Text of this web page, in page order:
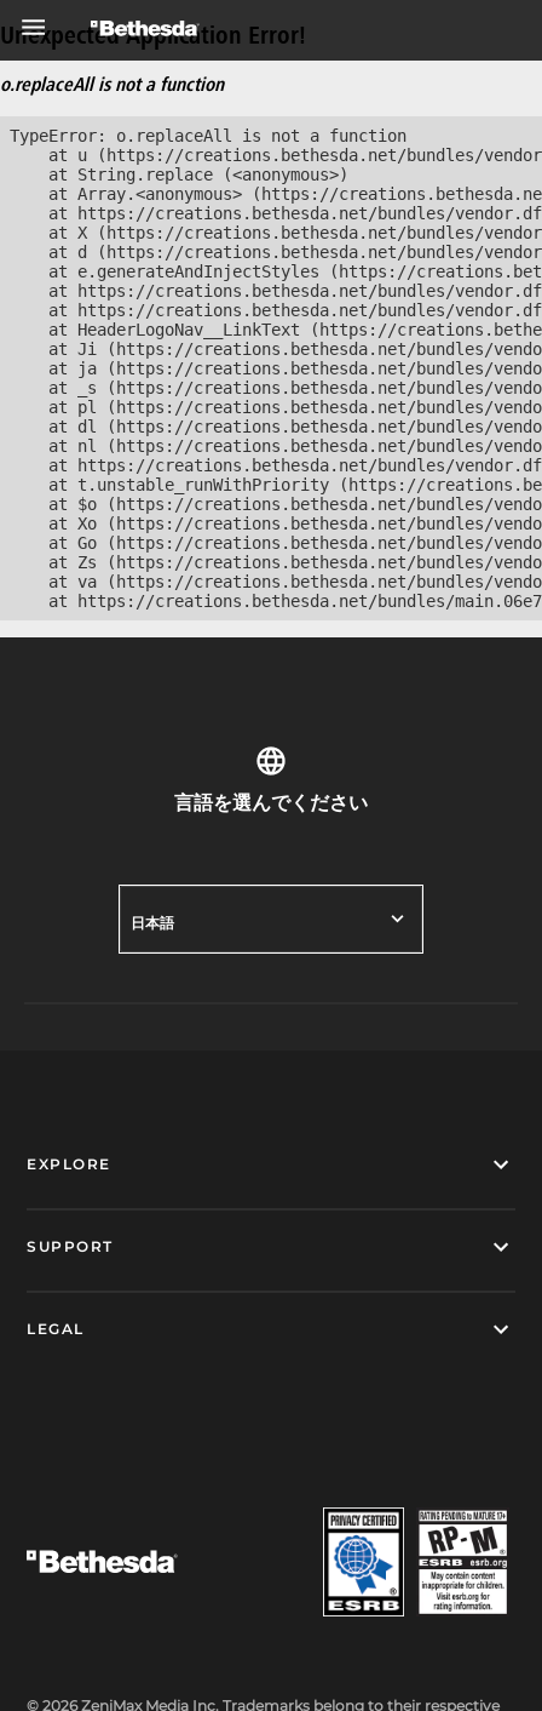
Unexpected Application Error!
o.replaceAll is not a function
TypeError: o.replaceAll is not a function
at u (https://creations.bethesda.net/bundles/
    at String.replace (<anonymous>)
at Array.<anonymous> (https://
at https://creations.bethesda.net/bundles/
at X (https://creations.bethesda.net/bundles/
at d (https://creations.bethesda.net/bundles/
at e.generateAndInjectStyles (https://
at https://creations.bethesda.net/bundles/
at https://creations.bethesda.net/bundles/
at HeaderLogoNav__LinkText (https://
at Ji (https://creations.bethesda.net/bundles/
at ja (https://creations.bethesda.net/bundles/
at _s (https://creations.bethesda.net/bundles/
at pl (https://creations.bethesda.net/bundles/
at dl (https://creations.bethesda.net/bundles/
at nl (https://creations.bethesda.net/bundles/
at https://creations.bethesda.net/bundles/
at t.unstable_runWithPriority (https://
at $o (https://creations.bethesda.net/bundles/
at Xo (https://creations.bethesda.net/bundles/
at Go (https://creations.bethesda.net/bundles/
at Zs (https://creations.bethesda.net/bundles/
at va (https://creations.bethesda.net/bundles/
at https://creations.bethesda.net/bundles/
言語を選んでください
日本語
EXPLORE
SUPPORT
LEGAL
© 2026 ZeniMax Media Inc. Trademarks belong to their respective